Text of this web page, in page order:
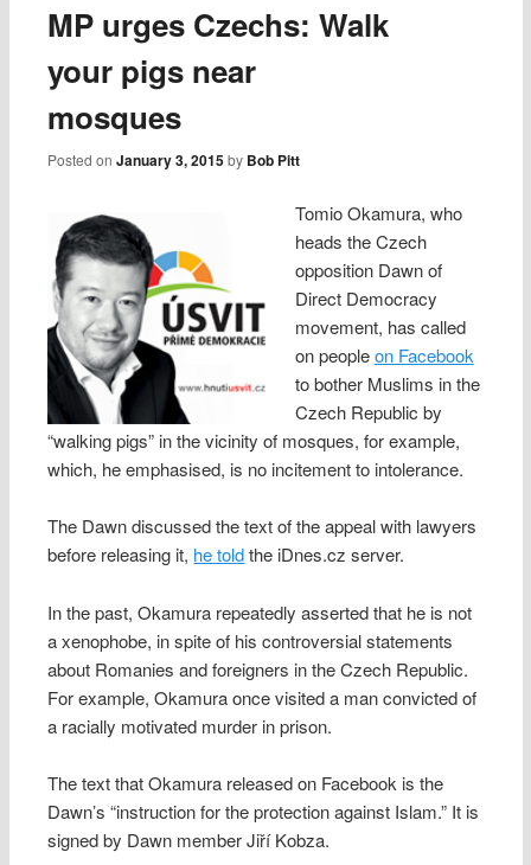
MP urges Czechs: Walk
your pigs near
mosques
Posted onJanuary 3, 2015 by Bob Pitt
Tomio Okamura, who
heads the Czech
opposition Dawn of
Direct Democracy
movement, has called
on peopleon Facebook
to bother Muslims in the
Czech Republic by
“walking pigs” in the vicinity of mosques, for example,
which, he emphasised, is no incitement to intolerance.
The Dawn discussed the text of the appeal with lawyers
before releasing it, he toldthe iDnes.cz server.
In the past, Okamura repeatedly asserted that he is not
a xenophobe, in spite of his controversial statements
about Romanies and foreigners in the Czech Republic.
For example, Okamura once visited a man convicted of
a racially motivated murder in prison.
The text that Okamura released on Facebook is the
Dawn’s “instruction for the protection against Islam.” It is
signed by Dawn member Jiří Kobza.